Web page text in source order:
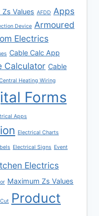
Values AFDD Apps
Device Armoured
Electrics
Cable Calc App
Calculator Cable
Heating Wiring
Forms
Apps
Electrical Charts
Electrical Signs Event
Electrics
Maximum Zs Values
Product